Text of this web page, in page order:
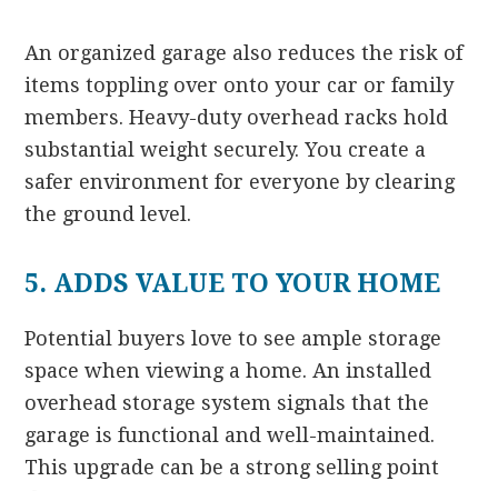
An organized garage also reduces the risk of
items toppling over onto your car or family
members. Heavy-duty overhead racks hold
substantial weight securely. You create a
safer environment for everyone by clearing
the ground level.
5. ADDS VALUE TO YOUR HOME
Potential buyers love to see ample storage
space when viewing a home. An installed
overhead storage system signals that the
garage is functional and well-maintained.
This upgrade can be a strong selling point